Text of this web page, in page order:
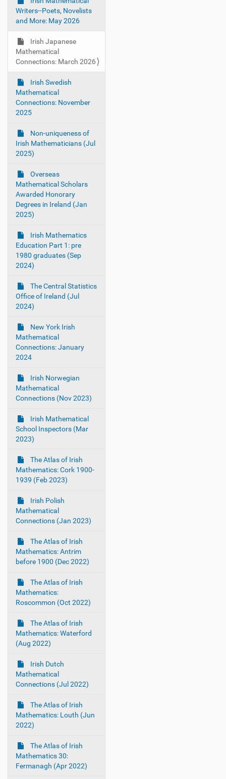
a
o
n
Writers--Poets, Novelists
and More: May 2026
Irish Japanese
Mathematical
Connections: March 2026
Irish Swedish
Mathematical
Connections: November
2025
Non-uniqueness of
Irish Mathematicians (Jul
2025)
Overseas
Mathematical Scholars
Awarded Honorary
Degrees in Ireland (Jan
2025)
Irish Mathematics
Education Part 1: pre
1980 graduates (Sep
2024)
The Central Statistics
Office of Ireland (Jul
2024)
New York Irish
Mathematical
Connections: January
2024
Irish Norwegian
Mathematical
Connections (Nov 2023)
Irish Mathematical
School Inspectors (Mar
2023)
The Atlas of Irish
Mathematics: Cork 1900-
1939 (Feb 2023)
Irish Polish
Mathematical
Connections (Jan 2023)
The Atlas of Irish
Mathematics: Antrim
before 1900 (Dec 2022)
The Atlas of Irish
Mathematics:
Roscommon (Oct 2022)
The Atlas of Irish
Mathematics: Waterford
(Aug 2022)
Irish Dutch
Mathematical
Connections (Jul 2022)
The Atlas of Irish
Mathematics: Louth (Jun
2022)
The Atlas of Irish
Mathematics 30:
Fermanagh (Apr 2022)